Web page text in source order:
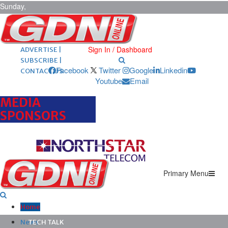
Sunday,
August 9,
2026 ARCHIVES |
POST ADS |
ADVERTISE |
SUBSCRIBE |
CONTACT US
Sign In / Dashboard
Facebook Twitter Google
Linkedin
Youtube
Email
MEDIA
SPONSORS
Primary Menu
Home
News
TECH TALK